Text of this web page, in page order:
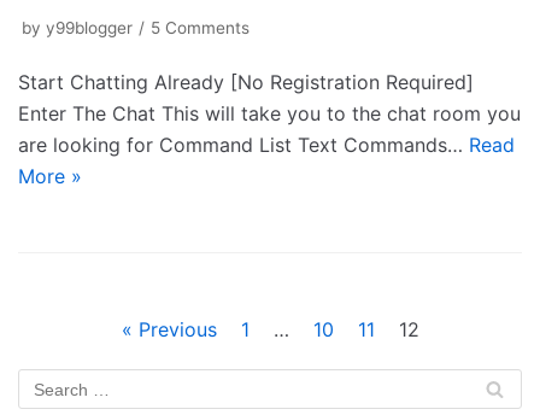
by y99blogger 5 Comments
Start Chatting Already [No Registration Required]
Enter The Chat This will take you to the chat room you
are looking for Command List Text Commands… Read
More »
« Previous 1 … 10 11 12